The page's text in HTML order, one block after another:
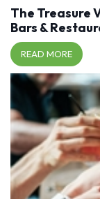
The Treasure
Bars &
READ MORE